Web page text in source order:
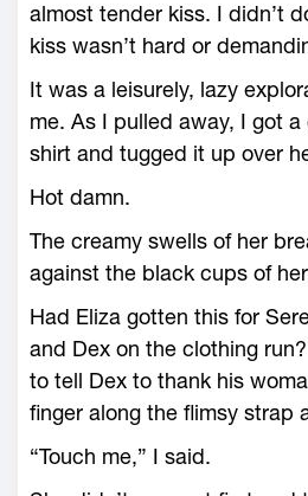
almost tender kiss. I didn’t
kiss wasn’t hard or
It was a leisurely, lazy
me. As I pulled away, I got
shirt and tugged it up over
Hot damn.
The creamy swells of her
against the black cups of
Had Eliza gotten this for
and Dex on the clothing
to tell Dex to thank his
finger along the flimsy strap
“Touch me,” I said.